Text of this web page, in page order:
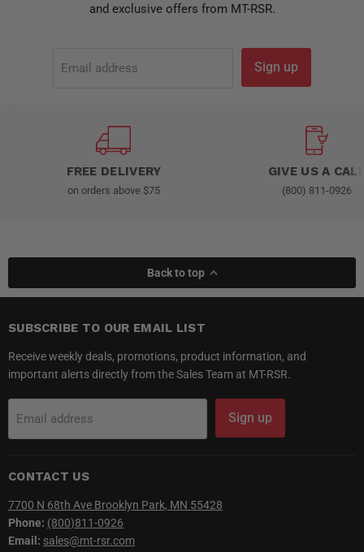
and exclusive offers from MT-RSR.
Email address Sign up
FREE DELIVERY
on orders above $75
GIVE US A
(800) 811-0926
Back to top
SUBSCRIBE TO OUR EMAIL LIST
Receive weekly deals, promotions, product information, and
important alerts directly from the Sales Team at MT-RSR.
Email address Sign up
CONTACT US
7700 N 68th Ave Brooklyn Park, MN 55428
Phone: (800)811-0926
Email: sales@mt-rsr.com